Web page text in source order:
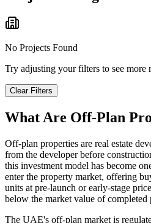
No Projects Found
Try adjusting your filters to see more
Clear Filters
What Are Off-Plan
Off-plan properties are real estate
from the developer before
this investment model has become
enter the property market, offering
units at pre-launch or early-stage
below the market value of completed
The UAE's off-plan market is